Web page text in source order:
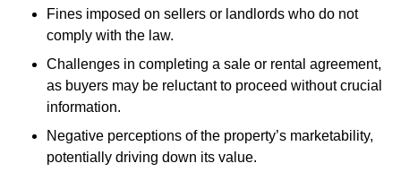
Fines imposed on sellers or landlords who do not
comply with the law.
Challenges in completing a sale or rental agreement,
as buyers may be reluctant to proceed without crucial
information.
Negative perceptions of the property’s marketability,
potentially driving down its value.